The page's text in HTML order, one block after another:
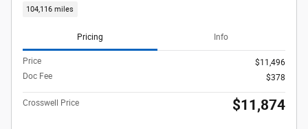
104,116 miles
Pricing Info
Price
$11,496
Doc Fee
$378
Crosswell Price $11,874